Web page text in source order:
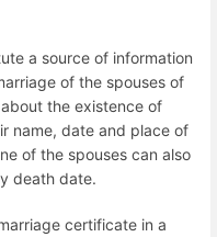
a source of information
of the spouses of
the existence of
name, date and place of
of the spouses can also
death date.
certificate in a